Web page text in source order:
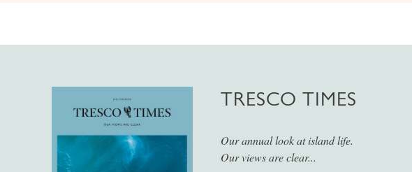
TRESCO TIMES
Our annual look at island life.
Our views are clear...